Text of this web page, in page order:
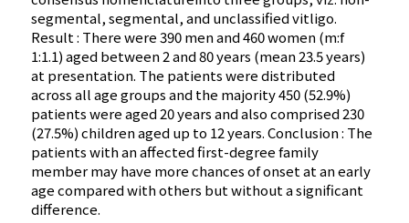
segmental, segmental, and unclassified vitligo.
Result : There were 390 men and 460 women (m:f
1:1.1) aged between 2 and 80 years (mean 23.5 years)
at presentation. The patients were distributed
across all age groups and the majority 450 (52.9%)
patients were aged 20 years and also comprised 230
(27.5%) children aged up to 12 years. Conclusion : The
patients with an affected first-degree family
member may have more chances of onset at an early
age compared with others but without a significant
difference.